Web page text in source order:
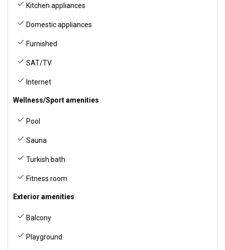
Kitchen appliances
Domestic appliances
Furnished
SAT/TV
Internet
Wellness/Sport amenities
Pool
Sauna
Turkish bath
Fitness room
Exterior amenities
Balcony
Playground